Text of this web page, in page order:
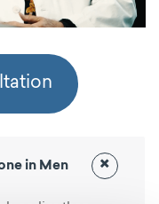
in Men ×